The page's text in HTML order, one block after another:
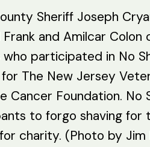
Sheriff Joseph
Frank and Amilcar Colon
participated in No
The New Jersey
Cancer Foundation. No
to forgo shaving for
charity. (Photo by